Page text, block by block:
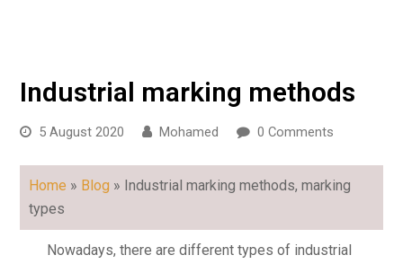
Industrial marking methods
5 August 2020 Mohamed 0 Comments
Home » Blog » Industrial marking methods, marking
types
Nowadays, there are different types of industrial